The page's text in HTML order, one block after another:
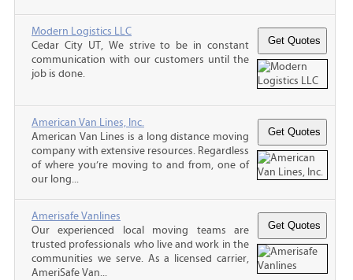
Modern Logistics LLC
Cedar City UT, We strive to be in constant
communication with our customers until the
job is done.
American Van Lines, Inc.
American Van Lines is a long distance moving
company with extensive resources. Regardless
of where you’re moving to and from, one of
our long...
Amerisafe Vanlines
Our experienced local moving teams are
trusted professionals who live and work in the
communities we serve. As a licensed carrier,
AmeriSafe Van...